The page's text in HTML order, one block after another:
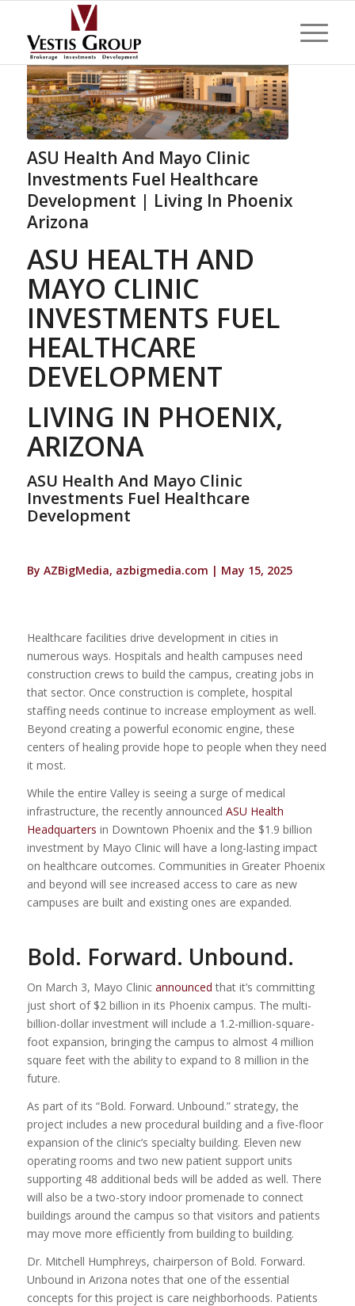
ASU Health And Mayo Clinic
Investments Fuel Healthcare
Development | Living In Phoenix
Arizona
ASU HEALTH AND
MAYO CLINIC
INVESTMENTS FUEL
HEALTHCARE
DEVELOPMENT
LIVING IN PHOENIX,
ARIZONA
ASU Health And Mayo Clinic
Investments Fuel Healthcare
Development
By AZBigMedia, azbigmedia.com | May 15, 2025
Healthcare facilities drive development in cities in
numerous ways. Hospitals and health campuses need
construction crews to build the campus, creating jobs in
that sector. Once construction is complete, hospital
staffing needs continue to increase employment as well.
Beyond creating a powerful economic engine, these
centers of healing provide hope to people when they need
it most.
While the entire Valley is seeing a surge of medical
infrastructure, the recently announced ASU Health
Headquarters in Downtown Phoenix and the $1.9 billion
investment by Mayo Clinic will have a long-lasting impact
on healthcare outcomes. Communities in Greater Phoenix
and beyond will see increased access to care as new
campuses are built and existing ones are expanded.
Bold. Forward. Unbound.
On March 3, Mayo Clinic announced that it’s committing
just short of $2 billion in its Phoenix campus. The multi-
billion-dollar investment will include a 1.2-million-square-
foot expansion, bringing the campus to almost 4 million
square feet with the ability to expand to 8 million in the
future.
As part of its “Bold. Forward. Unbound.” strategy, the
project includes a new procedural building and a five-floor
expansion of the clinic’s specialty building. Eleven new
operating rooms and two new patient support units
supporting 48 additional beds will be added as well. There
will also be a two-story indoor promenade to connect
buildings around the campus so that visitors and patients
may move more efficiently from building to building.
Dr. Mitchell Humphreys, chairperson of Bold. Forward.
Unbound in Arizona notes that one of the essential
concepts for this project is care neighborhoods. Patients